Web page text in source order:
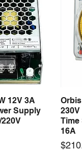
View
12V 3A
Supply
Time
16A
Price